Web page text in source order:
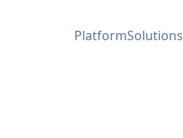
PlatformSolutions